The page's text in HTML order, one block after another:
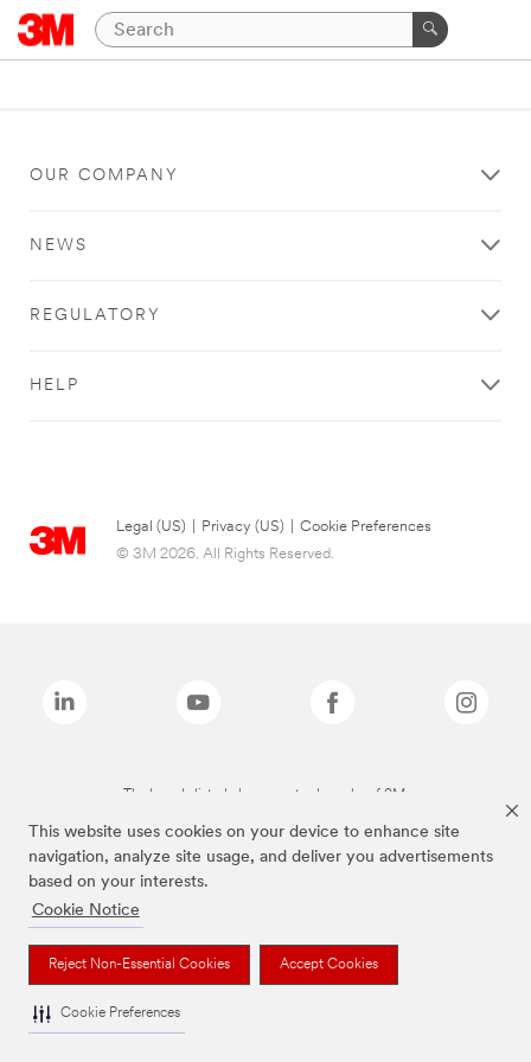
This website uses cookies on your device to enhance site
navigation, analyze site usage, and deliver you advertisements
based on your interests.
Cookie Notice
Reject Non-Essential Cookies Accept Cookies
Cookie Preferences
OUR COMPANY
NEWS
REGULATORY
HELP
Legal (US) Privacy (US)
Cookie Preferences
© 3M 2026. All Rights Reserved.
The brands listed above are trademarks of 3M.